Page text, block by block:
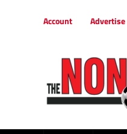
Account Advertise